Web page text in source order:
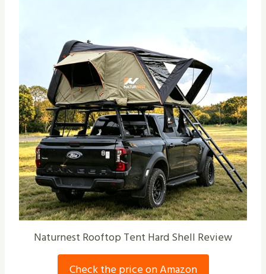
Naturnest Rooftop Tent Hard Shell Review
Check the price on Amazon